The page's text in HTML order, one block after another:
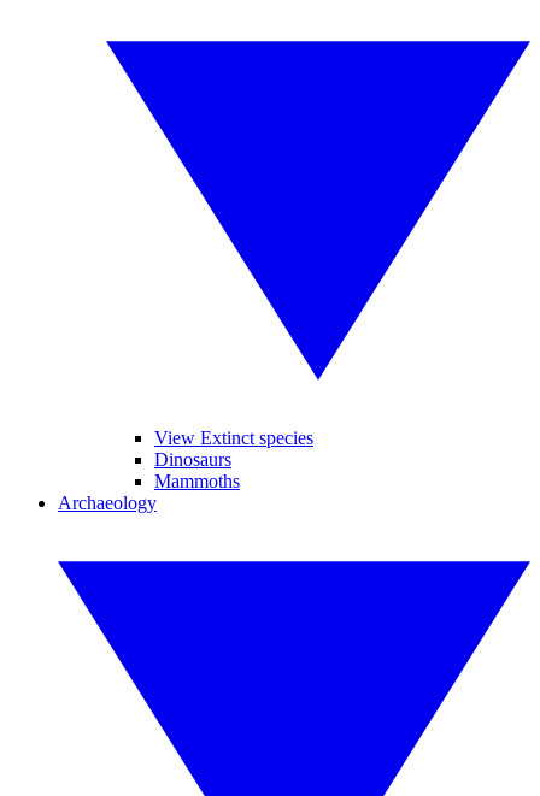
View Extinct species
Dinosaurs
Mammoths
Archaeology